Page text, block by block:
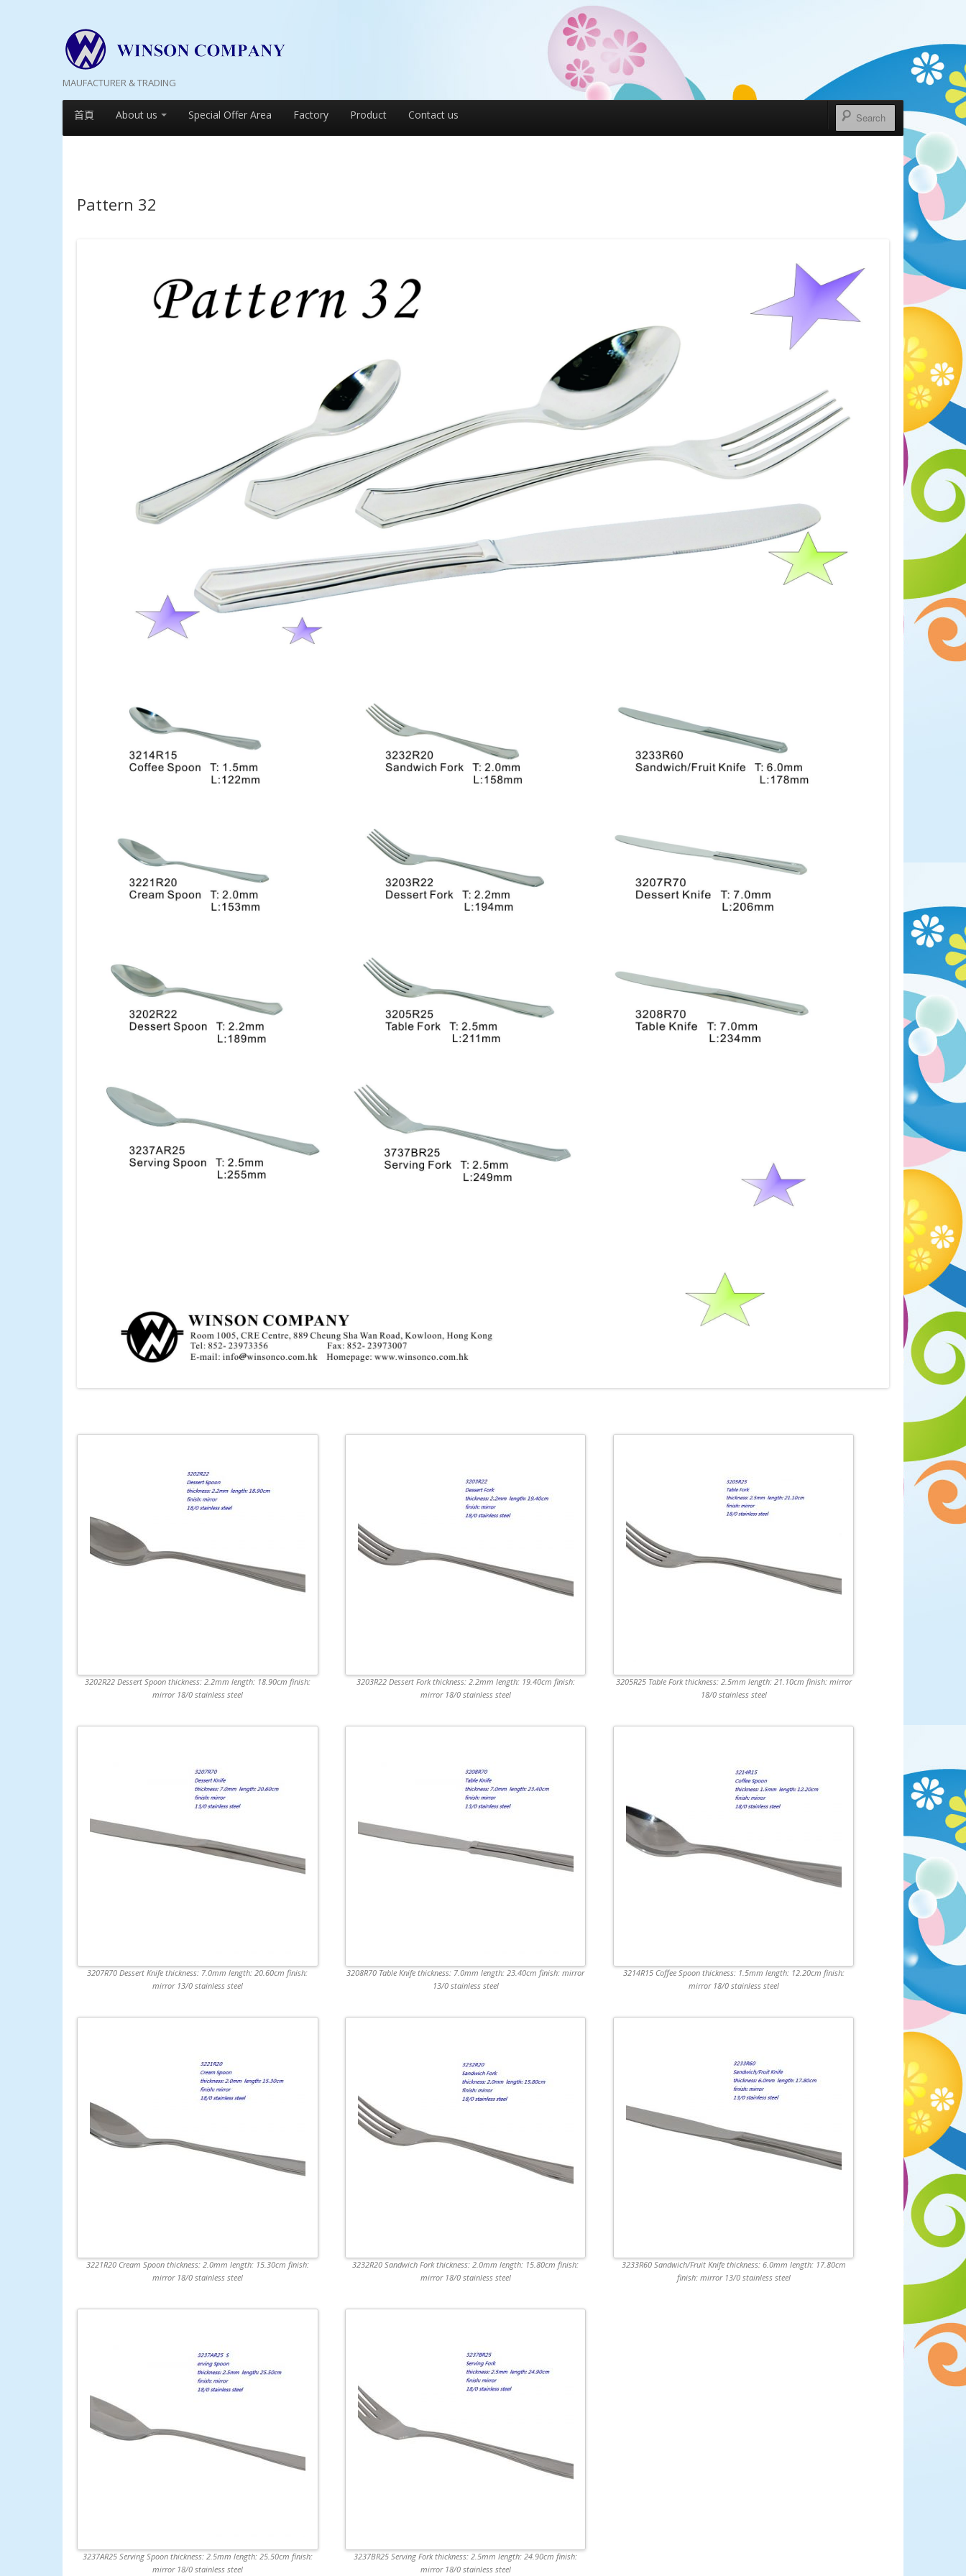
MAUFACTURER & TRADING
首頁 About us Special Offer Area Factory Product Contact us
Pattern 32
3202R22 Dessert Spoon thickness: 2.2mm length: 18.90cm finish:
mirror 18/0 stainless steel
3203R22 Dessert Fork thickness: 2.2mm length: 19.40cm finish:
mirror 18/0 stainless steel
3205R25 Table Fork thickness: 2.5mm length: 21.10cm finish: mirror
18/0 stainless steel
3207R70 Dessert Knife thickness: 7.0mm length: 20.60cm finish:
mirror 13/0 stainless steel
3208R70 Table Knife thickness: 7.0mm length: 23.40cm finish: mirror
13/0 stainless steel
3214R15 Coffee Spoon thickness: 1.5mm length: 12.20cm finish:
mirror 18/0 stainless steel
3221R20 Cream Spoon thickness: 2.0mm length: 15.30cm finish:
mirror 18/0 stainless steel
3232R20 Sandwich Fork thickness: 2.0mm length: 15.80cm finish:
mirror 18/0 stainless steel
3233R60 Sandwich/Fruit Knife thickness: 6.0mm length: 17.80cm
finish: mirror 13/0 stainless steel
3237AR25 Serving Spoon thickness: 2.5mm length: 25.50cm finish:
mirror 18/0 stainless steel
3237BR25 Serving Fork thickness: 2.5mm length: 24.90cm finish:
mirror 18/0 stainless steel